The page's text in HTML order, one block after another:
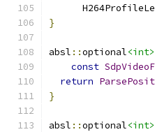
}
absl ::optional<int>
const
return
}
absl ::optional<int>